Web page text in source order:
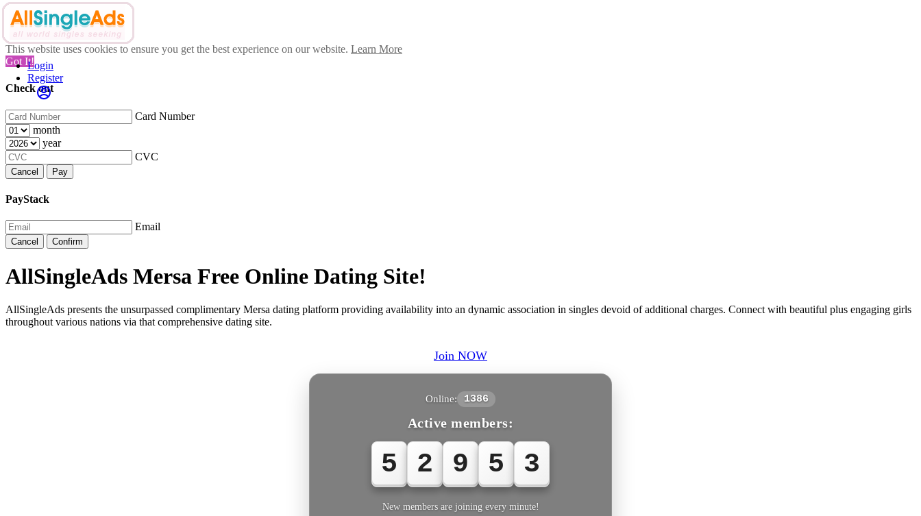
This website uses cookies to ensure you get the best experience on our website. Learn More
Got It!
Check out
Card Number
month
year
CVC
Cancel Pay
PayStack
Email
Cancel Confirm
Login
Register
AllSingleAds Mersa Free Online Dating Site!
AllSingleAds presents the unsurpassed complimentary Mersa dating platform providing availability into an dynamic association in singles devoid of additional charges. Connect with beautiful plus engaging girls
throughout various nations via that comprehensive dating site.
Join NOW
Online: 1386
Active members:
5 2 9 5 3
New members are joining every minute!